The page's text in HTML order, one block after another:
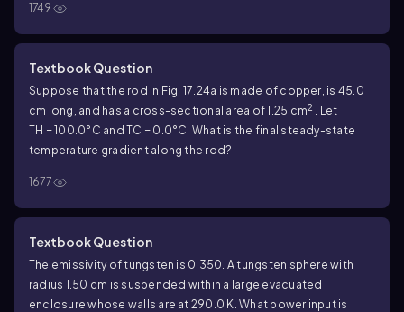
that the outer surface of the skin is at
thickness from0.50mm to a few millimeters on the palms and
-ft-tall person has a surface area of about
heat at a net rate of 75W while resting. On the basis of our
assumptions, what is the thermal conductivity of this person's
skin?
1749
Textbook Question
Suppose that the rod in Fig. 17.24a is made of copper, is 45.0
cm long, and has a cross-sectional area of1.25 cm2
. Let
TH = 100.0°C andTC = 0.0°C. What is the final steady-state
temperature gradient along the rod?
1677
Textbook Question
The emissivity of tungsten is 0.350 . A tungsten sphere with
radius 1.50 cm is suspended within a large evacuated
enclosure whose walls are at 290.0 K. What power input is